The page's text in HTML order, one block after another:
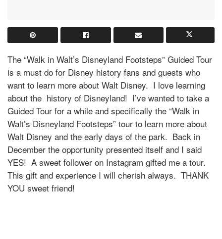
The “Walk in Walt’s Disneyland Footsteps” Guided Tour
is a must do for Disney history fans and guests who
want to learn more about Walt Disney. I love learning
about the history of Disneyland! I’ve wanted to take a
Guided Tour for a while and specifically the “Walk in
Walt’s Disneyland Footsteps” tour to learn more about
Walt Disney and the early days of the park. Back in
December the opportunity presented itself and I said
YES! A sweet follower on Instagram gifted me a tour.
This gift and experience I will cherish always. THANK
YOU sweet friend!